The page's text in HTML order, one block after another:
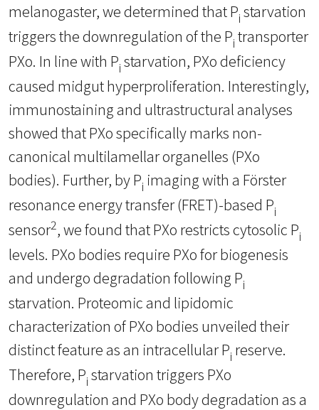
melanogaster, we determined that Pi starvation
triggers the downregulation of the Pi transporter
PXo. In line with Pi starvation, PXo deficiency
caused midgut hyperproliferation. Interestingly,
immunostaining and ultrastructural analyses
showed that PXo specifically marks non-
canonical multilamellar organelles (PXo
bodies). Further, by Pi imaging with a Förster
resonance energy transfer (FRET)-based Pi
sensor2, we found that PXo restricts cytosolic Pi
levels. PXo bodies require PXo for biogenesis
and undergo degradation following Pi
starvation. Proteomic and lipidomic
characterization of PXo bodies unveiled their
distinct feature as an intracellular Pi reserve.
Therefore, Pi starvation triggers PXo
downregulation and PXo body degradation as a